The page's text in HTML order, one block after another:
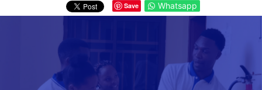
Save Whatsapp